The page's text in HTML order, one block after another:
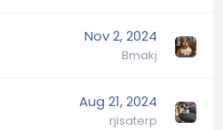
Nov 2, 2024
Bmakj
Aug 21, 2024
rjisaterp